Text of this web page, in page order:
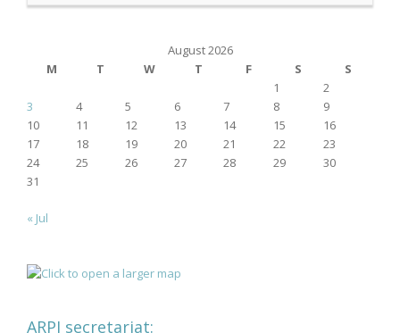
August 2026
M
T W T F S
S
1
2
3
4 5 6 7 8
9
10
11 12 13 14 15
16
17
18 19 20 21 22
23
24
25 26 27 28 29
30
31
« Jul
ARPI secretariat: